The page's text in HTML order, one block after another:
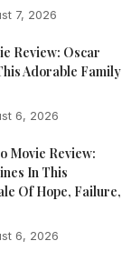
7, 2026
Review: Oscar
Adorable Family
6, 2026
Movie Review:
In This
Of Hope, Failure,
6, 2026